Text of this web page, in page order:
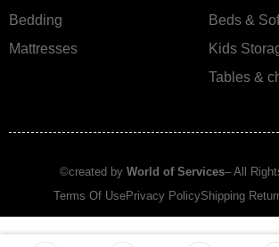
Bedding
Mattresses
Beds &
Kids
Tables &
©created by World of Services– All
Terms Of UsePrivacy PolicyShipping